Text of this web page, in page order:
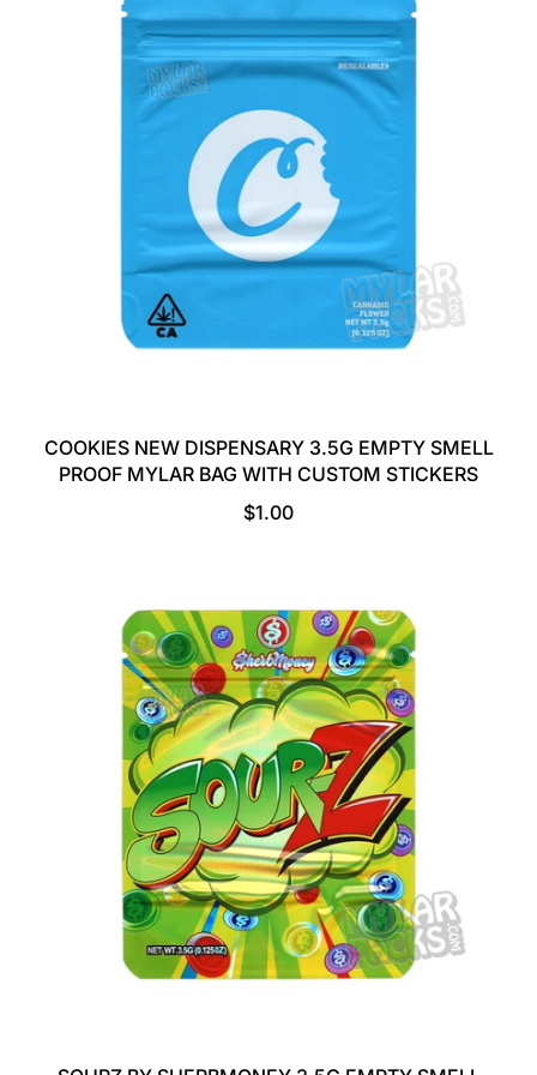
A
R
P
I
C
E
COOKIES NEW DISPENSARY 3.5G EMPTY SMELL
PROOF MYLAR BAG WITH CUSTOM STICKERS
R
L
A
R
P
R
I
C
E
$1.00